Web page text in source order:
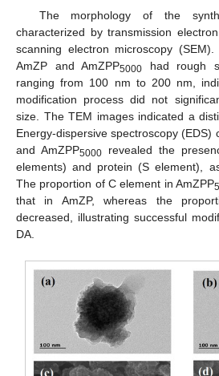
The morphology of the
characterized by transmission
scanning electron microscopy
AmZP and AmZPP5000 had rough
ranging from 100 nm to 200 nm,
modification process did not
size. The TEM images indicated a
Energy-dispersive spectroscopy (EDS)
and AmZPP5000 revealed the
elements) and protein (S element),
The proportion of C element in AmZPP
that in AmZP, whereas the
decreased, illustrating successful
DA.